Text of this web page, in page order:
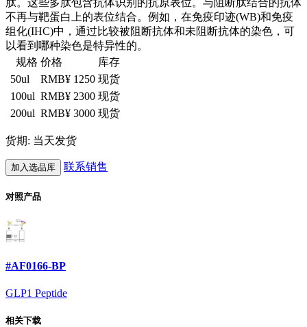
不再与靶蛋白上的表位结合。例如，在免疫印迹(WB)和免疫
组化(IHC)中，通过比较被阻断抗体和未阻断抗体的染色，可
以看到哪种染色是特异性的。
规格 价格
库存
50ul
RMB¥ 1250 现货
100ul RMB¥ 2300 现货
200ul RMB¥ 3000 现货
货期: 当天发货
加入选品库 联系销售
对照产品
#AF0166-BP
GLP1 Peptide
相关下载